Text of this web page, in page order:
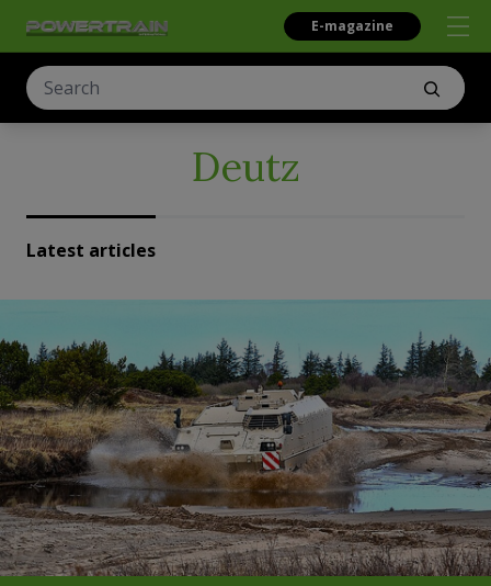
E-magazine
Deutz
Latest articles